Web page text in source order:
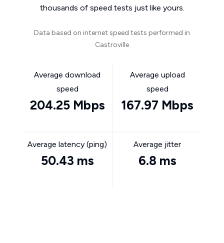
thousands of speed tests just like yours.
Data based on internet speed tests performed in
Castroville
Average download
speed
204.25 Mbps
Average upload
speed
167.97 Mbps
Average latency (ping)
50.43 ms
Average jitter
6.8 ms